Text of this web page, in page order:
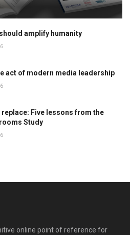
amplify humanity
act of modern media leadership
replace: Five lessons from the
Study
online point of reference for